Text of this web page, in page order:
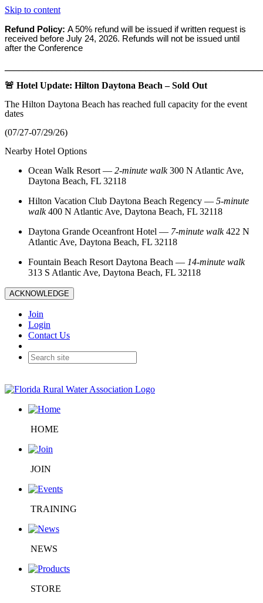
Skip to content
Refund Policy: A 50% refund will be issued if written request is
received before July 24, 2026. Refunds will not be issued until
after the Conference
🚨 Hotel Update: Hilton Daytona Beach – Sold Out
The Hilton Daytona Beach has reached full capacity for the event
dates
(07/27-07/29/26)
Nearby Hotel Options
Ocean Walk Resort — 2‑minute walk300 N Atlantic Ave,
Daytona Beach, FL 32118
Hilton Vacation Club Daytona Beach Regency — 5‑minute
walk400 N Atlantic Ave, Daytona Beach, FL 32118
Daytona Grande Oceanfront Hotel — 7‑minute walk422 N
Atlantic Ave, Daytona Beach, FL 32118
Fountain Beach Resort Daytona Beach — 14‑minute walk
313 S Atlantic Ave, Daytona Beach, FL 32118
ACKNOWLEDGE
Join
Login
Contact Us
HOME
JOIN
TRAINING
NEWS
STORE